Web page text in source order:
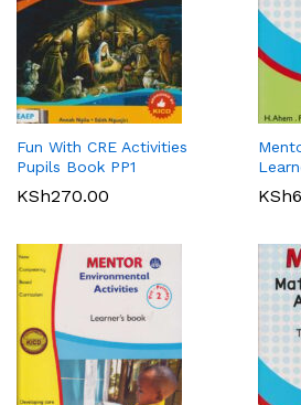
Fun With CRE Activities
Pupils Book PP1
KSh270.00 KSh